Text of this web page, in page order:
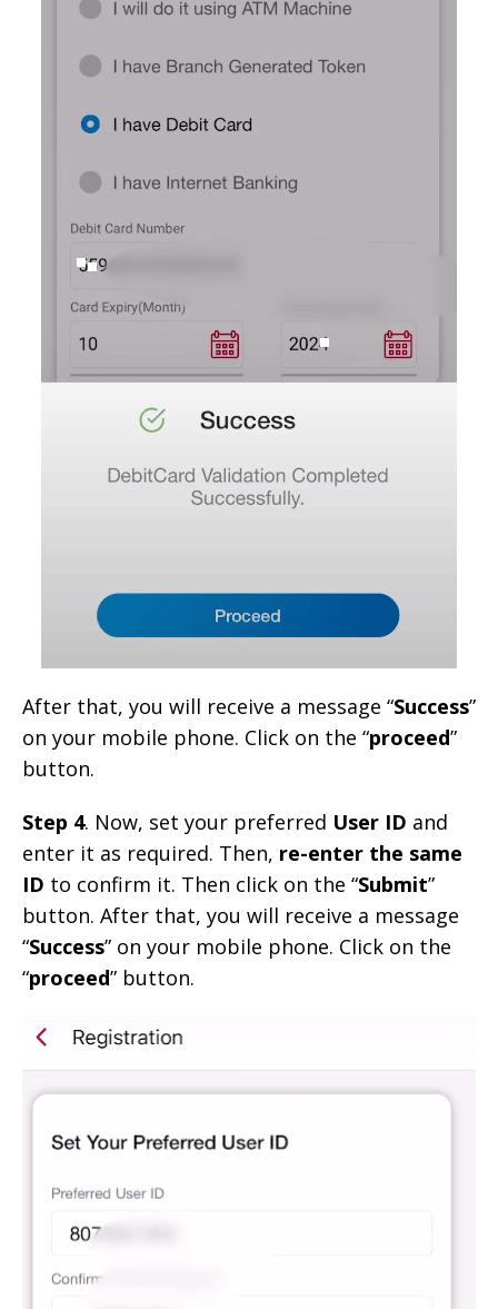
After that, you will receive a message “Success”
on your mobile phone. Click on the “proceed”
button.
Step 4. Now, set your preferred User ID and
enter it as required. Then, re-enter the same
ID to confirm it. Then click on the “Submit”
button. After that, you will receive a message
“Success” on your mobile phone. Click on the
“proceed” button.